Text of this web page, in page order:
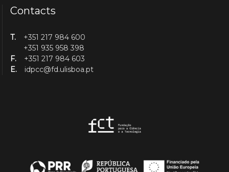
Contacts
T.
+351 217 984 600
+351 935 958 398
F.
+351 217 984 603
E.
idpcc@fd.ulisboa.pt